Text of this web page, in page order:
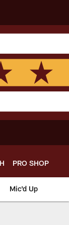
PRO SHOP
Mic'd Up